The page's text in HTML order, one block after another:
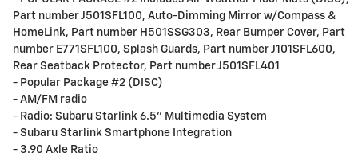
Part number J501SFL100, Auto-Dimming Mirror w/Compass &
HomeLink, Part number H501SSG303, Rear Bumper Cover, Part
number E771SFL100, Splash Guards, Part number J101SFL600,
Rear Seatback Protector, Part number J501SFL401
- Popular Package #2 (DISC)
- AM/FM radio
- Radio: Subaru Starlink 6.5" Multimedia System
- Subaru Starlink Smartphone Integration
- 3.90 Axle Ratio